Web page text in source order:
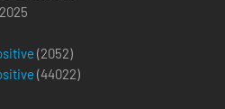
(2052)
(44022)